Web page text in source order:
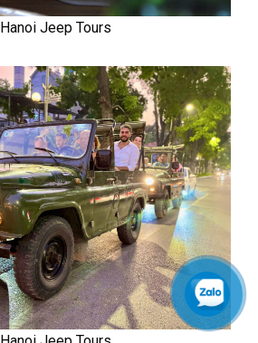
Hanoi Jeep Tours